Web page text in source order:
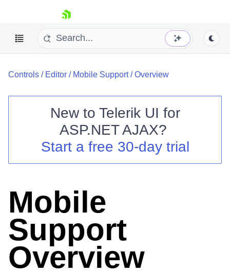
skip navigation
Shopping cart
Login
Controls / Editor / Mobile Support/Overview
New to Telerik UI for
ASP.NET AJAX?
Start a free 30-day trial
Mobile
Support
Overview